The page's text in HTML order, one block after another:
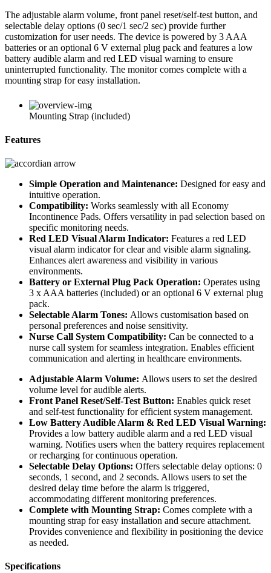
The adjustable alarm volume, front panel reset/self-test button, and
selectable delay options (0 sec/1 sec/2 sec) provide further
customization for user needs. The device is powered by 3 AAA
batteries or an optional 6 V external plug pack and features a low
battery audible alarm and red LED visual warning to ensure
uninterrupted functionality. The monitor comes complete with a
mounting strap for easy installation.
Mounting Strap (included)
Features
Simple Operation and Maintenance: Designed for easy and
intuitive operation.
Compatibility: Works seamlessly with all Economy
Incontinence Pads. Offers versatility in pad selection based on
specific monitoring needs.
Red LED Visual Alarm Indicator: Features a red LED
visual alarm indicator for clear and visible alarm signaling.
Enhances alert awareness and visibility in various
environments.
Battery or External Plug Pack Operation: Operates using
3 x AAA batteries (included) or an optional 6 V external plug
pack.
Selectable Alarm Tones: Allows customisation based on
personal preferences and noise sensitivity.
Nurse Call System Compatibility: Can be connected to a
nurse call system for seamless integration. Enables efficient
communication and alerting in healthcare environments.
Adjustable Alarm Volume: Allows users to set the desired
volume level for audible alerts.
Front Panel Reset/Self-Test Button: Enables quick reset
and self-test functionality for efficient system management.
Low Battery Audible Alarm & Red LED Visual Warning:
Provides a low battery audible alarm and a red LED visual
warning. Notifies users when the battery requires replacement
or recharging for continuous operation.
Selectable Delay Options: Offers selectable delay options: 0
seconds, 1 second, and 2 seconds. Allows users to set the
desired delay time before the alarm is triggered,
accommodating different monitoring preferences.
Complete with Mounting Strap: Comes complete with a
mounting strap for easy installation and secure attachment.
Provides convenience and flexibility in positioning the device
as needed.
Specifications